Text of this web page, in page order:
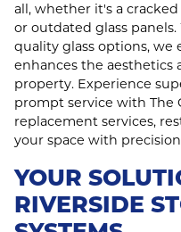
all, whether it's a
or outdated glass
quality glass options, we
enhances the
property. Experience
prompt service with The
replacement services,
your space with
YOUR
RIVERSIDE